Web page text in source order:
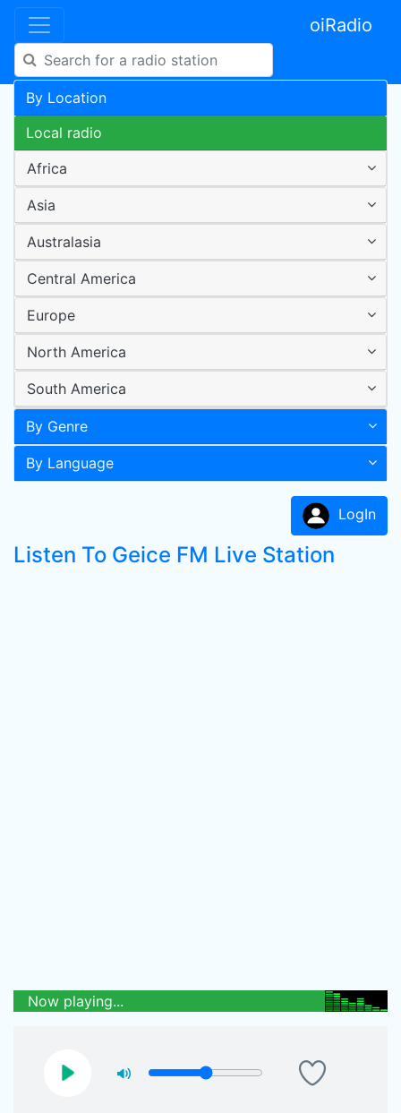
oiRadio
By Location
Local radio
Africa
Asia
Australasia
Central America
Europe
North America
South America
By Genre
By Language
LogIn
Listen To Geice FM Live Station
Now playing...